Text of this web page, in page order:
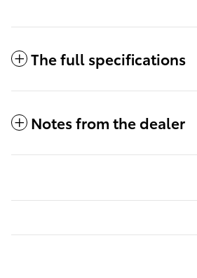
The full specifications
Notes from the dealer